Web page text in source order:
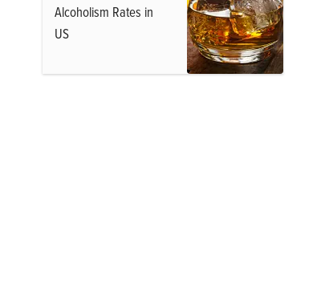
Alcoholism Rates in
US